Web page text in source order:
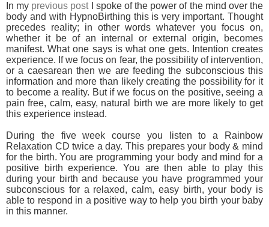
In my previous postI spoke of the power of the mind over the
body and with HypnoBirthing this is very important. Thought
precedes reality; in other words whatever you focus on,
whether it be of an internal or external origin, becomes
manifest. What one says is what one gets. Intention creates
experience. If we focus on fear, the possibility of intervention,
or a caesarean then we are feeding the subconscious this
information and more than likely creating the possibility for it
to become a reality. But if we focus on the positive, seeing a
pain free, calm, easy, natural birth we are more likely to get
this experience instead.
During the five week course you listen to a Rainbow
Relaxation CD twice a day. This prepares your body & mind
for the birth. You are programming your body and mind for a
positive birth experience. You are then able to play this
during your birth and because you have programmed your
subconscious for a relaxed, calm, easy birth, your body is
able to respond in a positive way to help you birth your baby
in this manner.